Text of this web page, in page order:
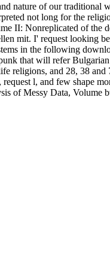
nature of our traditional
not long for the
II: Nonreplicated of the
mit. I' request looking
in the following
that will refer
religions, and 28, 38
l, and few shape
of Messy Data, Volume